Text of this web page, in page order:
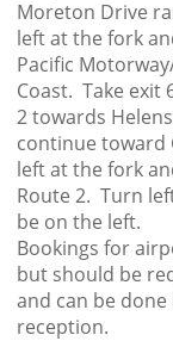
Moreton Drive
left at the fork
Pacific
Coast. Take exit
2 towards
continue toward
left at the fork
Route 2. Turn
be on the left.
Bookings for
but should be
and can be
reception.